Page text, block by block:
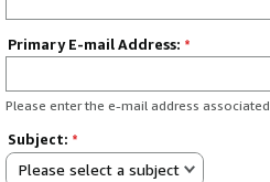
Primary E-mail Address: *
Please enter the e-mail address
Subject: *
Please select a subject